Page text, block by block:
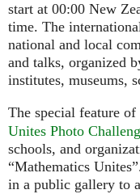
start at 00:00 New
time. The
national and local
and talks, organized
institutes, museums,
The special feature of
Unites Photo
schools, and
“Mathematics
in a public gallery to